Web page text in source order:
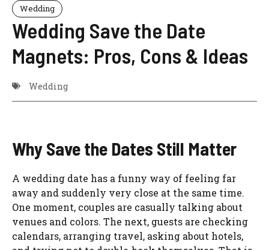
Wedding
Wedding Save the Date
Magnets: Pros, Cons & Ideas
Wedding
Why Save the Dates Still Matter
A wedding date has a funny way of feeling far
away and suddenly very close at the same time.
One moment, couples are casually talking about
venues and colors. The next, guests are checking
calendars, arranging travel, asking about hotels,